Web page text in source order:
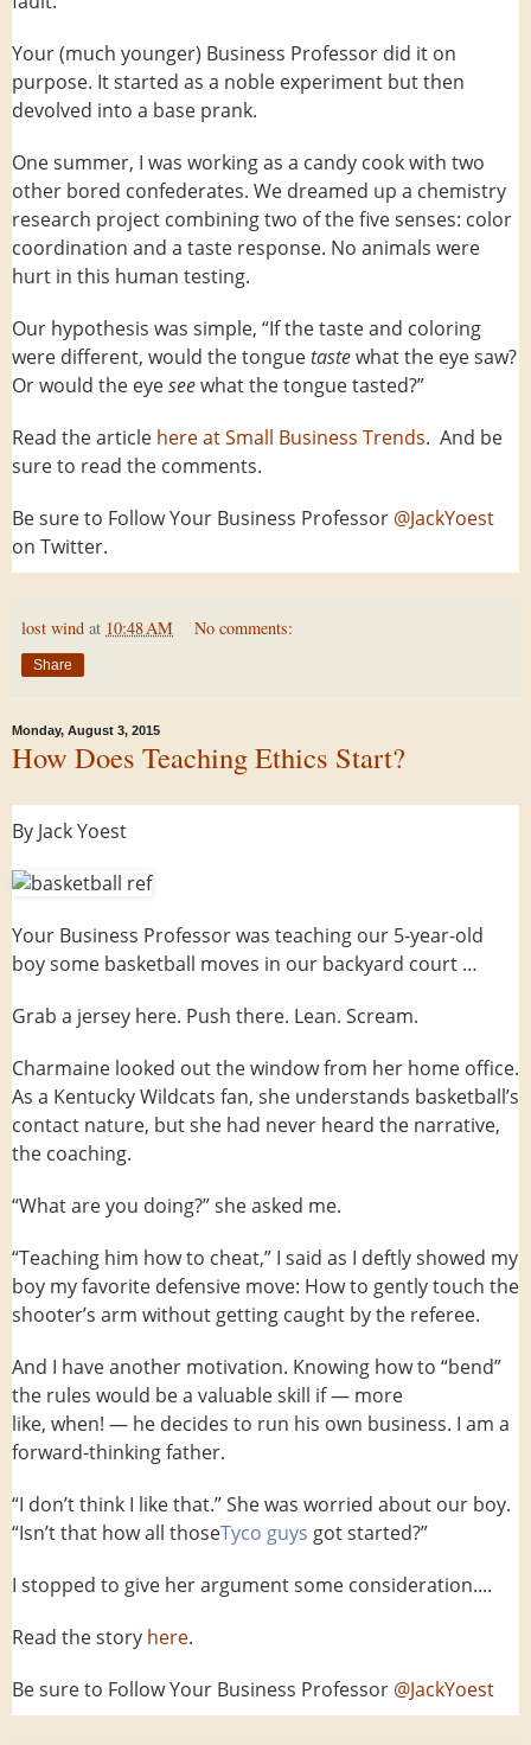
Your (much younger) Business Professor did it on
purpose. It started as a noble experiment but then
devolved into a base prank.
One summer, I was working as a candy cook with two
other bored confederates. We dreamed up a chemistry
research project combining two of the five senses: color
coordination and a taste response. No animals were
hurt in this human testing.
Our hypothesis was simple, “If the taste and coloring
were different, would the tonguetastewhat the eye saw?
Or would the eyeseewhat the tongue tasted?”
Read the article here at Small Business Trends. And be
sure to read the comments.
Be sure to Follow Your Business Professor @JackYoest
on Twitter.
lost wind at 10:48 AM No comments:
Share
Monday, August 3, 2015
How Does Teaching Ethics Start?
By Jack Yoest
Your Business Professor was teaching our 5-year-old
boy some basketball moves in our backyard court …
Grab a jersey here. Push there. Lean. Scream.
Charmaine looked out the window from her home office.
As a Kentucky Wildcats fan, she understands basketball’s
contact nature, but she had never heard the narrative,
the coaching.
“What are you doing?” she asked me.
“Teaching him how to cheat,” I said as I deftly showed my
boy my favorite defensive move: How to gently touch the
shooter’s arm without getting caught by the referee.
And I have another motivation. Knowing how to “bend”
the rules would be a valuable skill if — more
like, when! — he decides to run his own business. I am a
forward-thinking father.
“I don’t think I like that.” She was worried about our boy.
“Isn’t that how all thoseTyco guys got started?”
I stopped to give her argument some consideration....
Read the story here.
Be sure to Follow Your Business Professor @JackYoest